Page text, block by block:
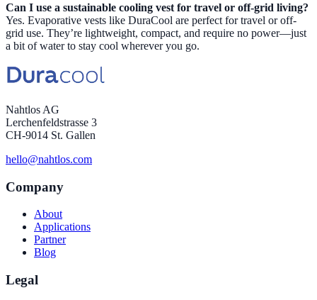
Can I use a sustainable cooling vest for travel or off-grid living?
Yes. Evaporative vests like DuraCool are perfect for travel or off-
grid use. They’re lightweight, compact, and require no power—just
a bit of water to stay cool wherever you go.
Nahtlos AG
Lerchenfeldstrasse 3
CH-9014 St. Gallen
hello@nahtlos.com
Company
About
Applications
Partner
Blog
Legal